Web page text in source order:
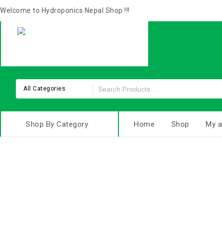
Welcome to Hydroponics Nepal Shop !!!
All Categories
Shop By Category Home Shop My